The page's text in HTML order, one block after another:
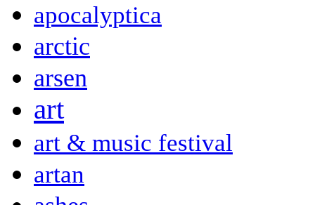
apocalyptica
arctic
arsen
art
art & music festival
artan